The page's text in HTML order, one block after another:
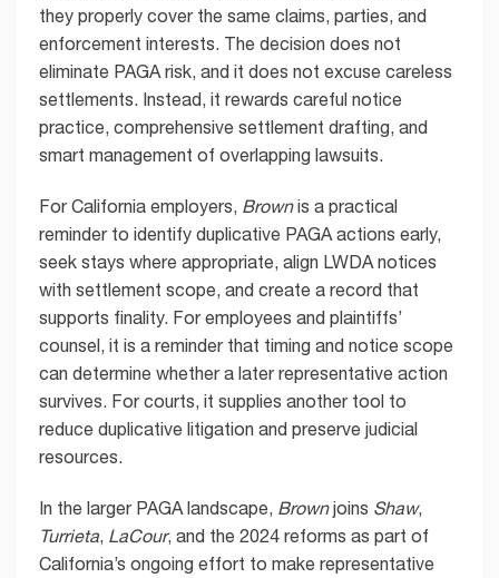
they properly cover the same claims, parties, and
enforcement interests. The decision does not
eliminate PAGA risk, and it does not excuse careless
settlements. Instead, it rewards careful notice
practice, comprehensive settlement drafting, and
smart management of overlapping lawsuits.
For California employers, Brownis a practical
reminder to identify duplicative PAGA actions early,
seek stays where appropriate, align LWDA notices
with settlement scope, and create a record that
supports finality. For employees and plaintiffs’
counsel, it is a reminder that timing and notice scope
can determine whether a later representative action
survives. For courts, it supplies another tool to
reduce duplicative litigation and preserve judicial
resources.
In the larger PAGA landscape, Brownjoins Shaw,
Turrieta, LaCour, and the 2024 reforms as part of
California’s ongoing effort to make representative